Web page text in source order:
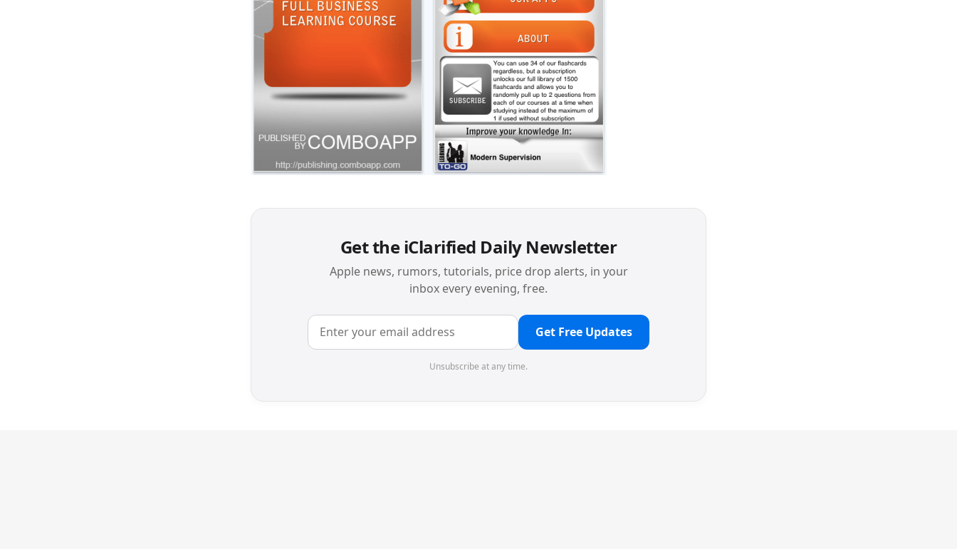
Get the iClarified Daily Newsletter
Apple news, rumors, tutorials, price drop alerts, in your
inbox every evening, free.
Get Free Updates
Unsubscribe at any time.